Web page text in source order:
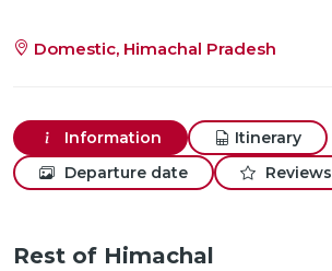
Domestic, Himachal Pradesh
Information
Itinerary
Departure date
Reviews
Rest of Himachal